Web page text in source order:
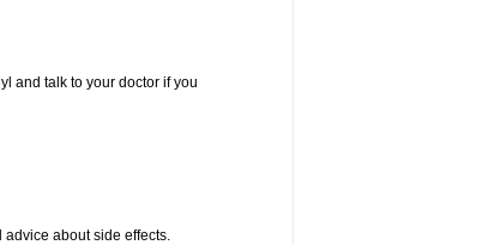
and talk to your doctor if you
advice about side effects.